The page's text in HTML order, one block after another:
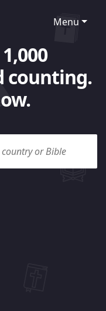
Menu
counting.